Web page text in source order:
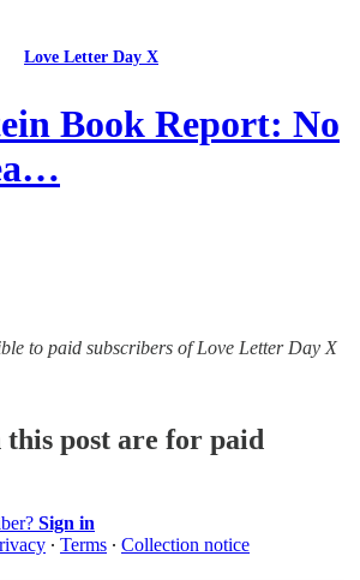
Love Letter Day X
Book Report: No
to paid subscribers of Love Letter Day X
this post are for paid
Sign in
∙ Terms ∙ Collection notice